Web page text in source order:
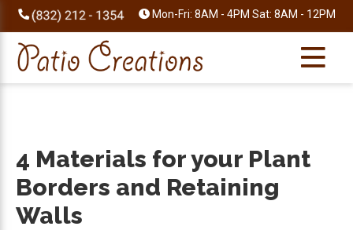
Skip
to
primary
navigation
Skip
to
main
content
Skip
to
primary
sidebar
Skip
to
footer
Mon-Fri: 8AM - 4PM Sat: 8AM - 12PM
4 Materials for your Plant
Borders and Retaining
Walls